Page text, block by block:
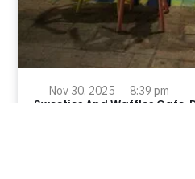
Nov 30, 2025 8:39 pm
Sweeties And Waffles Cafe,